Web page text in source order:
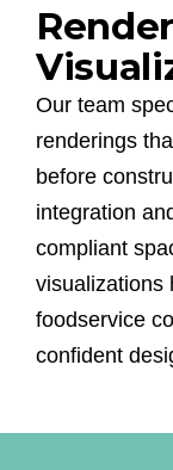
Our team
renderings
before
integration
compliant
visualizations
foodservice
confident